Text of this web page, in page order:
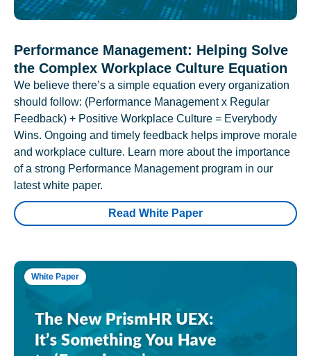
Performance Management: Helping Solve
the Complex Workplace Culture Equation
We believe there’s a simple equation every organization
should follow: (Performance Management x Regular
Feedback) + Positive Workplace Culture = Everybody
Wins. Ongoing and timely feedback helps improve morale
and workplace culture. Learn more about the importance
of a strong Performance Management program in our
latest white paper.
Read White Paper
White Paper